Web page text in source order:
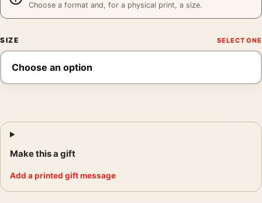
Choose a format and, for a physical print, a size.
SIZE
Make this a gift
Add a printed gift message